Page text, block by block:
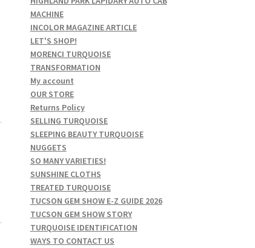
MACHINE
INCOLOR MAGAZINE ARTICLE
LET'S SHOP!
MORENCI TURQUOISE
TRANSFORMATION
My account
OUR STORE
Returns Policy
SELLING TURQUOISE
SLEEPING BEAUTY TURQUOISE
NUGGETS
SO MANY VARIETIES!
SUNSHINE CLOTHS
TREATED TURQUOISE
TUCSON GEM SHOW E-Z GUIDE 2026
TUCSON GEM SHOW STORY
TURQUOISE IDENTIFICATION
WAYS TO CONTACT US